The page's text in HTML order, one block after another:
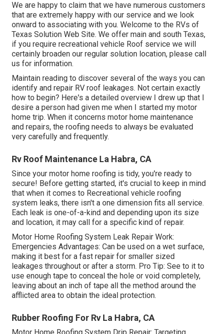
We are happy to claim that we have numerous customers
that are extremely happy with our service and we look
onward to associating with you. Welcome to the RVs of
Texas Solution Web Site. We offer main and south Texas,
if you require recreational vehicle Roof service we will
certainly broaden our regular solution location, please call
us for information.
Maintain reading to discover several of the ways you can
identify and repair RV roof leakages. Not certain exactly
how to begin? Here's a detailed overview I drew up that I
desire a person had given me when I started my motor
home trip. When it concerns motor home maintenance
and repairs, the roofing needs to always be evaluated
very carefully and frequently.
Rv Roof Maintenance La Habra, CA
Since your motor home roofing is tidy, you're ready to
secure! Before getting started, it's crucial to keep in mind
that when it comes to Recreational vehicle roofing
system leaks, there isn't a one dimension fits all service.
Each leak is one-of-a-kind and depending upon its size
and location, it may call for a specific kind of repair.
Motor Home Roofing System Leak Repair Work:
Emergencies Advantages: Can be used on a wet surface,
making it best for a fast repair for smaller sized
leakages throughout or after a storm. Pro Tip: See to it to
use enough tape to conceal the hole or void completely,
leaving about an inch of tape all the method around the
afflicted area to obtain the ideal protection.
Rubber Roofing For Rv La Habra, CA